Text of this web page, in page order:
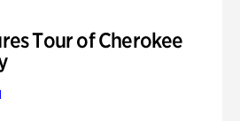
Tour of Cherokee